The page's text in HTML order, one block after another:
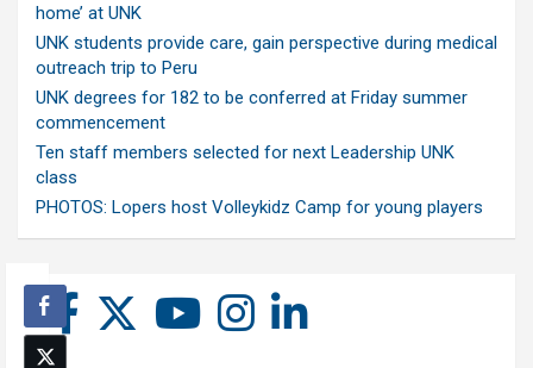
home’ at UNK
UNK students provide care, gain perspective during medical
outreach trip to Peru
UNK degrees for 182 to be conferred at Friday summer
commencement
Ten staff members selected for next Leadership UNK
class
PHOTOS: Lopers host Volleykidz Camp for young players